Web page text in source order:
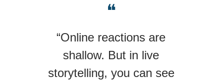
❝
“Online reactions are
shallow. But in live
storytelling, you can see